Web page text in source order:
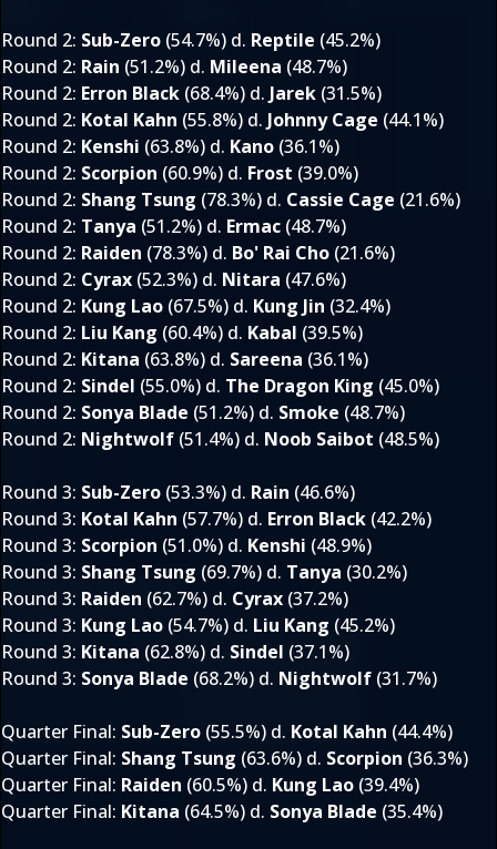
Round 2: Sub-Zero (54.7%) d. Reptile (45.2%)
Round 2: Rain (51.2%) d. Mileena (48.7%)
Round 2: Erron Black (68.4%) d. Jarek (31.5%)
Round 2: Kotal Kahn (55.8%) d. Johnny Cage (44.1%)
Round 2: Kenshi (63.8%) d. Kano (36.1%)
Round 2: Scorpion (60.9%) d. Frost (39.0%)
Round 2: Shang Tsung (78.3%) d. Cassie Cage (21.6%)
Round 2: Tanya (51.2%) d. Ermac (48.7%)
Round 2: Raiden (78.3%) d. Bo' Rai Cho (21.6%)
Round 2: Cyrax (52.3%) d. Nitara (47.6%)
Round 2: Kung Lao (67.5%) d. Kung Jin (32.4%)
Round 2: Liu Kang (60.4%) d. Kabal (39.5%)
Round 2: Kitana (63.8%) d. Sareena (36.1%)
Round 2: Sindel (55.0%) d. The Dragon King (45.0%)
Round 2: Sonya Blade (51.2%) d. Smoke (48.7%)
Round 2: Nightwolf (51.4%) d. Noob Saibot (48.5%)
Round 3: Sub-Zero (53.3%) d. Rain (46.6%)
Round 3: Kotal Kahn (57.7%) d. Erron Black (42.2%)
Round 3: Scorpion (51.0%) d. Kenshi (48.9%)
Round 3: Shang Tsung (69.7%) d. Tanya (30.2%)
Round 3: Raiden (62.7%) d. Cyrax (37.2%)
Round 3: Kung Lao (54.7%) d. Liu Kang (45.2%)
Round 3: Kitana (62.8%) d. Sindel (37.1%)
Round 3: Sonya Blade (68.2%) d. Nightwolf (31.7%)
Quarter Final: Sub-Zero (55.5%) d. Kotal Kahn (44.4%)
Quarter Final: Shang Tsung (63.6%) d. Scorpion (36.3%)
Quarter Final: Raiden (60.5%) d. Kung Lao (39.4%)
Quarter Final: Kitana (64.5%) d. Sonya Blade (35.4%)